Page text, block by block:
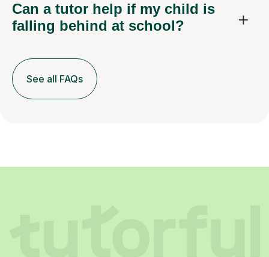
Can a tutor help if my child is
falling behind at school?
See all FAQs